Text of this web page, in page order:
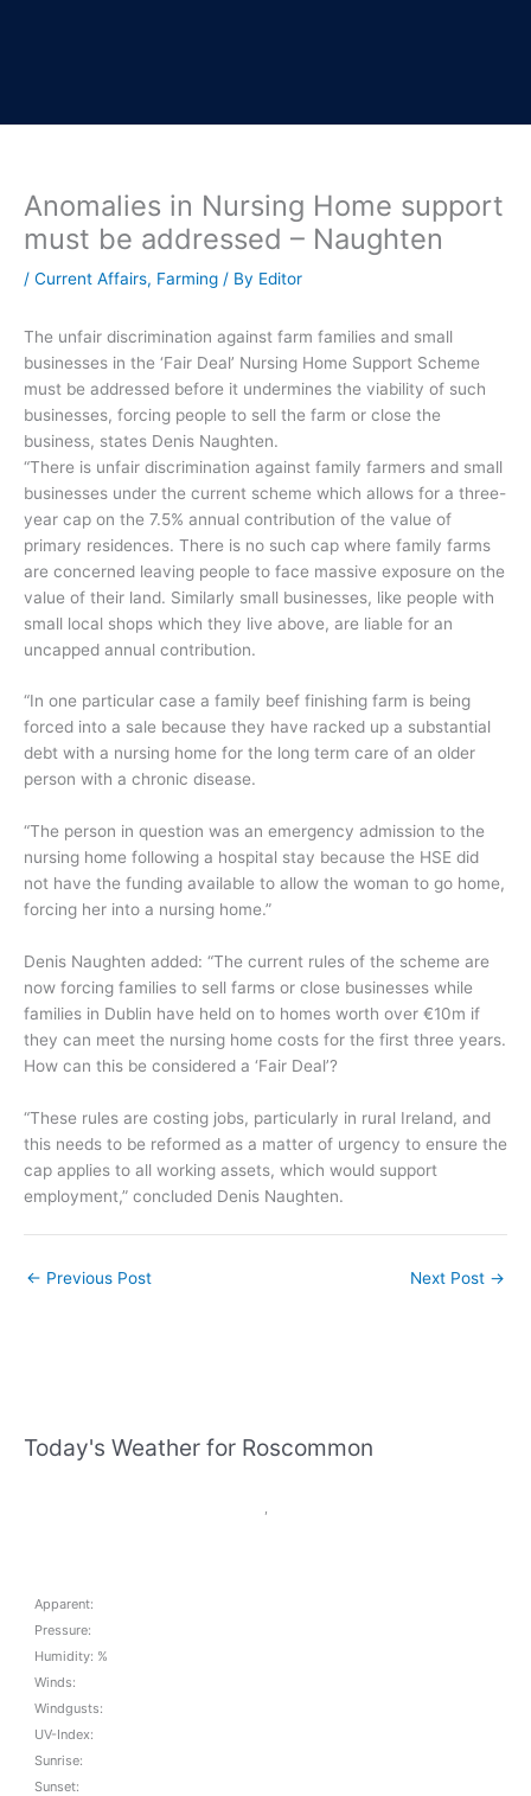
Anomalies in Nursing Home support
must be addressed – Naughten
/ Current Affairs, Farming / By Editor
The unfair discrimination against farm families and small
businesses in the ‘Fair Deal’ Nursing Home Support Scheme
must be addressed before it undermines the viability of such
businesses, forcing people to sell the farm or close the
business, states Denis Naughten.
“There is unfair discrimination against family farmers and small
businesses under the current scheme which allows for a three-
year cap on the 7.5% annual contribution of the value of
primary residences. There is no such cap where family farms
are concerned leaving people to face massive exposure on the
value of their land. Similarly small businesses, like people with
small local shops which they live above, are liable for an
uncapped annual contribution.
“In one particular case a family beef finishing farm is being
forced into a sale because they have racked up a substantial
debt with a nursing home for the long term care of an older
person with a chronic disease.
“The person in question was an emergency admission to the
nursing home following a hospital stay because the HSE did
not have the funding available to allow the woman to go home,
forcing her into a nursing home.”
Denis Naughten added: “The current rules of the scheme are
now forcing families to sell farms or close businesses while
families in Dublin have held on to homes worth over €10m if
they can meet the nursing home costs for the first three years.
How can this be considered a ‘Fair Deal’?
“These rules are costing jobs, particularly in rural Ireland, and
this needs to be reformed as a matter of urgency to ensure the
cap applies to all working assets, which would support
employment,” concluded Denis Naughten.
← Previous Post Next Post →
Today's Weather for Roscommon
Apparent:
Pressure:
Humidity: %
Winds:
Windgusts:
UV-Index:
Sunrise:
Sunset: